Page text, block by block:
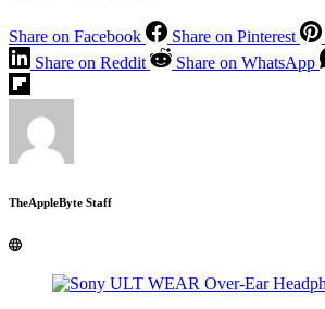
Share on Facebook Share on Pinterest
Share on Reddit
Share on WhatsApp
TheAppleByte Staff